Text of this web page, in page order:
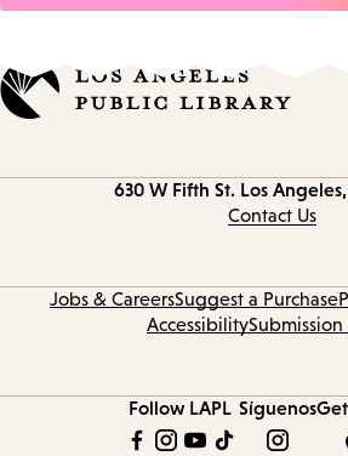
630 W Fifth St. Los
Contact Us
Jobs & CareersSuggest a Purchase
AccessibilitySubmission
Follow LAPL Síguenos